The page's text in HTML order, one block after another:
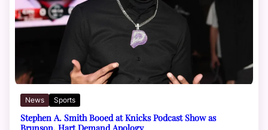
News Sports
Stephen A. Smith Booed at Knicks Podcast Show as